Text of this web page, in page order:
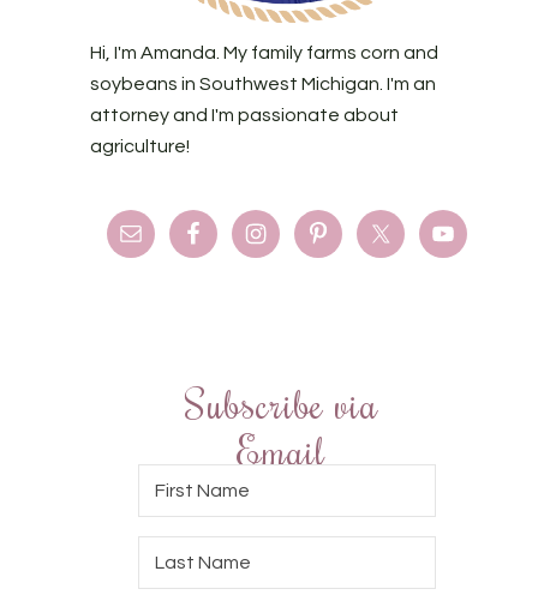
Hi, I'm Amanda. My family farms corn and
soybeans in Southwest Michigan. I'm an
attorney and I'm passionate about
agriculture!
Subscribe via
Email